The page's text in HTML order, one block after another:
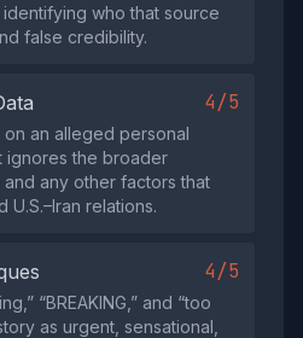
identifying who that source
false credibility.
4/5
an alleged personal
ignores the broader
any other factors that
relations.
4/5
“BREAKING,” and “too
as urgent, sensational,